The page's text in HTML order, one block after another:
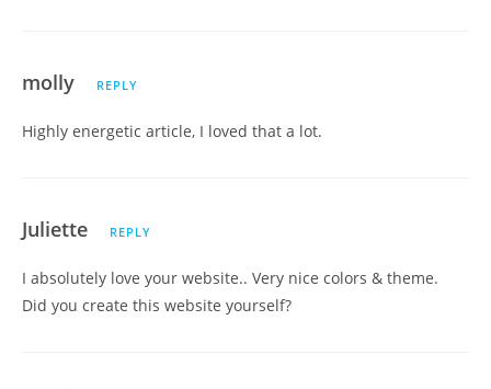
molly REPLY
Highly energetic article, I loved that a lot.
Juliette REPLY
I absolutely love your website.. Very nice colors & theme.
Did you create this website yourself?